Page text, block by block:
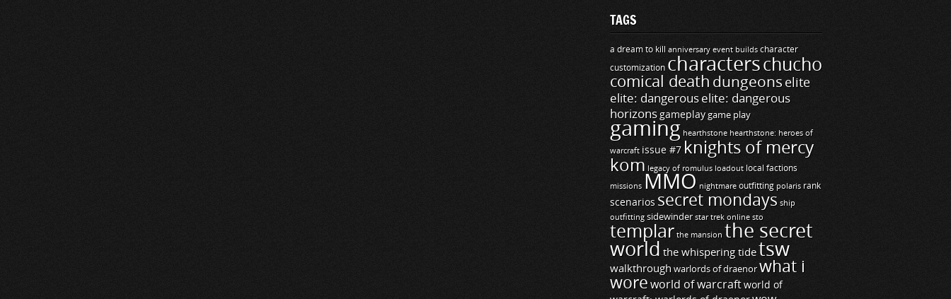
TAGS
a dream to kill anniversary event builds character
customization characterschucho
comical death dungeonselite
elite: dangerous elite: dangerous
horizonsgameplay game play
gaming hearthstone hearthstone: heroes of
warcraft issue #7 knights of mercy
kom legacy of romulus loadout local factions
missions MMO nightmare outfitting polaris rank
scenarios secret mondays ship
outfitting sidewinder star trek online sto
templar the mansion the secret
world the whispering tidetsw
walkthrough warlords of draenor what i
woreworld of warcraftworld of